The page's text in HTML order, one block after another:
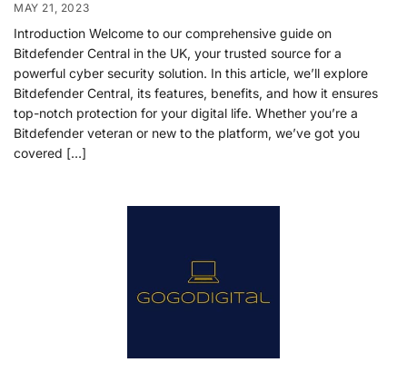
MAY 21, 2023
Introduction Welcome to our comprehensive guide on
Bitdefender Central in the UK, your trusted source for a
powerful cyber security solution. In this article, we’ll explore
Bitdefender Central, its features, benefits, and how it ensures
top-notch protection for your digital life. Whether you’re a
Bitdefender veteran or new to the platform, we’ve got you
covered […]